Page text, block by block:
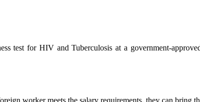
test for HIV and Tuberculosis at a government-
worker meets the salary requirements, they can bring